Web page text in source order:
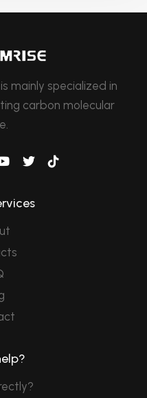
mainly specialized in
carbon molecular